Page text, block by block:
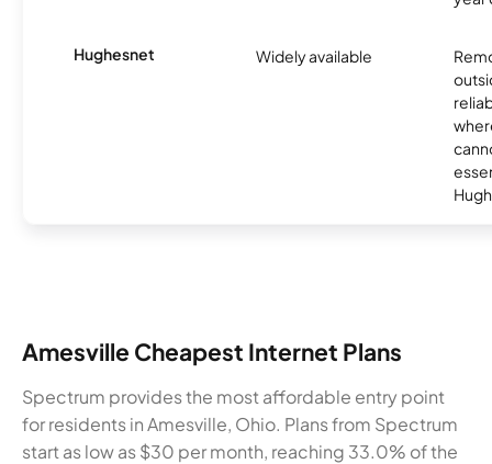
Hughesnet Widely available
Amesville Cheapest Internet Plans
Spectrum provides the most affordable entry point
for residents in Amesville, Ohio. Plans from Spectrum
start as low as $30 per month, reaching 33.0% of the